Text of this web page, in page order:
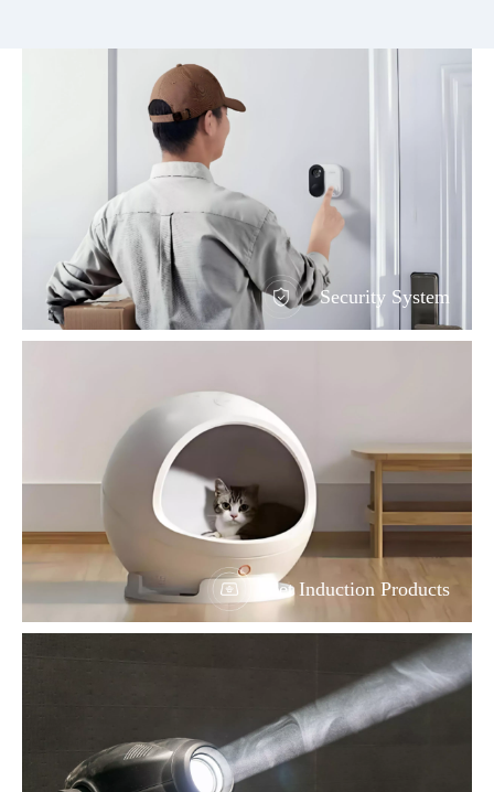
Security System
Pet Induction Products